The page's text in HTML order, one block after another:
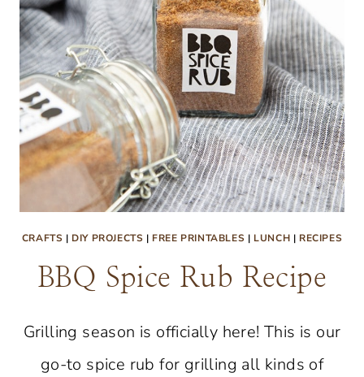
CRAFTS | DIY PROJECTS | FREE PRINTABLES | LUNCH | RECIPES
BBQ Spice Rub Recipe
Grilling season is officially here! This is our
go-to spice rub for grilling all kinds of